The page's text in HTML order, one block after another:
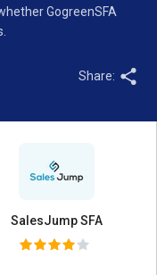
GogreenSFA
Share:
SalesJump SFA